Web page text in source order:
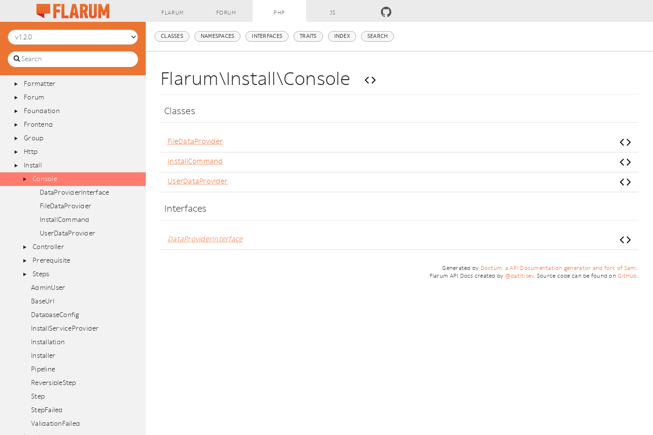
FLARUM FORUM PHP JS
Discussion
Extend
Extension
Filesystem
Formatter
Forum
Foundation
Frontend
Group
Http
Install
Console
DataProviderInterface
FileDataProvider
InstallCommand
UserDataProvider
Controller
Prerequisite
Steps
AdminUser
BaseUrl
DatabaseConfig
InstallServiceProvider
Installation
Installer
Pipeline
ReversibleStep
Step
StepFailed
ValidationFailed
CLASSES NAMESPACES INTERFACES TRAITS INDEX SEARCH
Flarum\Install\Console
Classes
FileDataProvider
InstallCommand
UserDataProvider
Interfaces
DataProviderInterface
Generated by Doctum, a API Documentation generator and fork of Sami .
Flarum API Docs created by @datitisev. Source code can be found onGitHub.